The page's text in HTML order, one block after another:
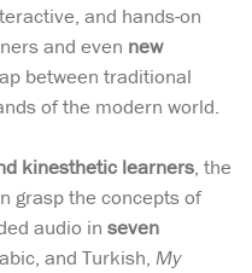
and hands-on
and even new
between traditional
of the modern world.
kinesthetic learners, the
grasp the concepts of
audio in seven
and Turkish, My